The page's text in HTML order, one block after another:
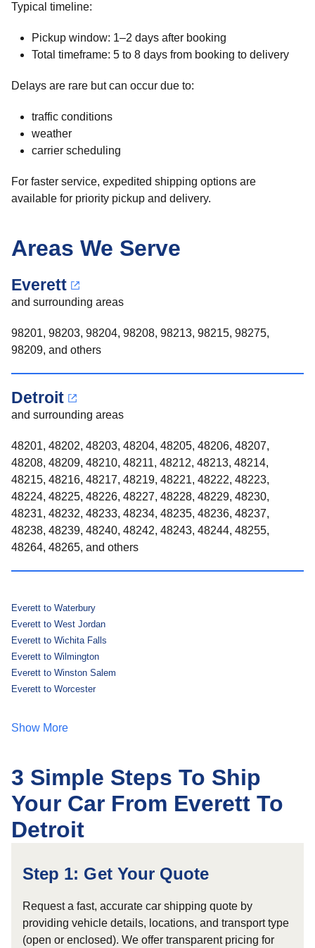
Typical timeline:
Pickup window: 1–2 days after booking
Total timeframe: 5 to 8 days from booking to delivery
Delays are rare but can occur due to:
traffic conditions
weather
carrier scheduling
For faster service, expedited shipping options are
available for priority pickup and delivery.
Areas We Serve
Everett
and surrounding areas
98201, 98203, 98204, 98208, 98213, 98215, 98275,
98209, and others
Detroit
and surrounding areas
48201, 48202, 48203, 48204, 48205, 48206, 48207,
48208, 48209, 48210, 48211, 48212, 48213, 48214,
48215, 48216, 48217, 48219, 48221, 48222, 48223,
48224, 48225, 48226, 48227, 48228, 48229, 48230,
48231, 48232, 48233, 48234, 48235, 48236, 48237,
48238, 48239, 48240, 48242, 48243, 48244, 48255,
48264, 48265, and others
Everett to Waterbury
Everett to West Jordan
Everett to Wichita Falls
Everett to Wilmington
Everett to Winston Salem
Everett to Worcester
Show More
3 Simple Steps To Ship
Your Car From Everett To
Detroit
Step 1: Get Your Quote
Request a fast, accurate car shipping quote by
providing vehicle details, locations, and transport type
(open or enclosed). We offer transparent pricing for